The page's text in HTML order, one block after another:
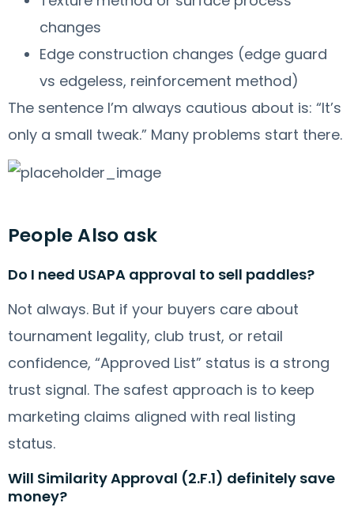
changes
Edge construction changes (edge guard
vs edgeless, reinforcement method)
The sentence I’m always cautious about is: “It’s
only a small tweak.” Many problems start there.
People Also ask
Do I need USAPA approval to sell paddles?
Not always. But if your buyers care about
tournament legality, club trust, or retail
confidence, “Approved List” status is a strong
trust signal. The safest approach is to keep
marketing claims aligned with real listing
status.
Will Similarity Approval (2.F.1) definitely save
money?